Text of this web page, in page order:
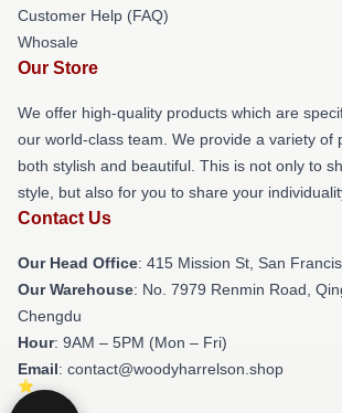
Customer Help (FAQ)
Whosale
Our Store
We offer high-quality products which are
our world-class team. We provide a variety of
both stylish and beautiful. This is not only to
style, but also for you to share your
Contact Us
Our Head Office: 415 Mission St, San
Our Warehouse: No. 7979 Renmin Road,
Chengdu
Hour: 9AM – 5PM (Mon – Fri)
Email: contact@woodyharrelson.shop